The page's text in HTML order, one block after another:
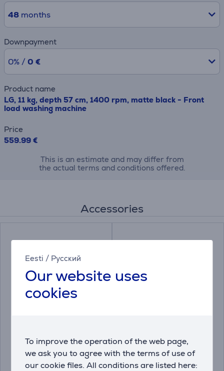
Eesti / Русский
Our website uses
cookies
To improve the operation of the web page,
we ask you to agree with the terms of use of
our cookie files. All conditions are listed here:
48months
Downpayment
0% / 0 €
Product name
LG, 11 kg, depth 57 cm, 1400 rpm, matte black - Front
load washing machine
Price
559.99 €
This is an estimate and may differ from
the actual terms and conditions offered.
Accessories
9029793339 10130980